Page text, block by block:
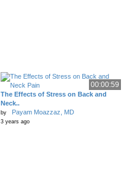
00:00:59
The Effects of Stress on Back and
Neck..
by Payam Moazzaz, MD
3 years ago